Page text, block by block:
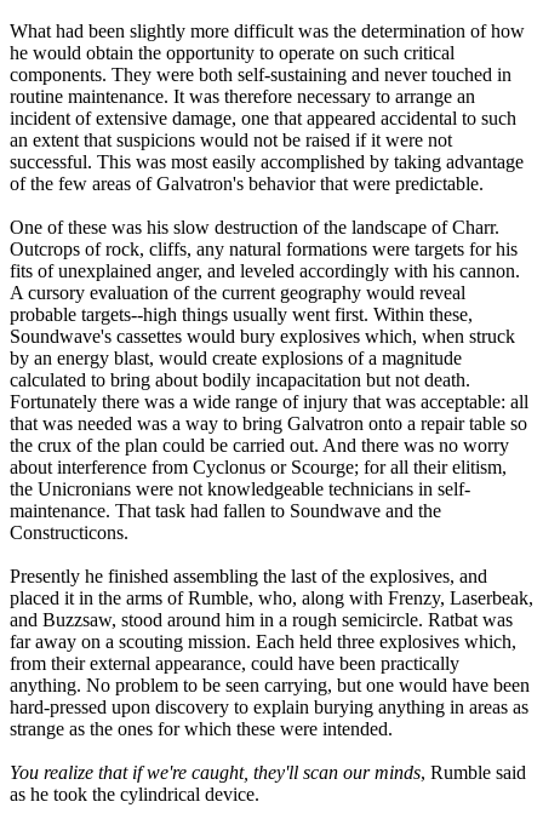
What had been slightly more difficult was the determination of how
he would obtain the opportunity to operate on such critical
components. They were both self-sustaining and never touched in
routine maintenance. It was therefore necessary to arrange an
incident of extensive damage, one that appeared accidental to such
an extent that suspicions would not be raised if it were not
successful. This was most easily accomplished by taking advantage
of the few areas of Galvatron's behavior that were predictable.
One of these was his slow destruction of the landscape of Charr.
Outcrops of rock, cliffs, any natural formations were targets for his
fits of unexplained anger, and leveled accordingly with his cannon.
A cursory evaluation of the current geography would reveal
probable targets--high things usually went first. Within these,
Soundwave's cassettes would bury explosives which, when struck
by an energy blast, would create explosions of a magnitude
calculated to bring about bodily incapacitation but not death.
Fortunately there was a wide range of injury that was acceptable: all
that was needed was a way to bring Galvatron onto a repair table so
the crux of the plan could be carried out. And there was no worry
about interference from Cyclonus or Scourge; for all their elitism,
the Unicronians were not knowledgeable technicians in self-
maintenance. That task had fallen to Soundwave and the
Constructicons.
Presently he finished assembling the last of the explosives, and
placed it in the arms of Rumble, who, along with Frenzy, Laserbeak,
and Buzzsaw, stood around him in a rough semicircle. Ratbat was
far away on a scouting mission. Each held three explosives which,
from their external appearance, could have been practically
anything. No problem to be seen carrying, but one would have been
hard-pressed upon discovery to explain burying anything in areas as
strange as the ones for which these were intended.
You realize that if we're caught, they'll scan our minds, Rumble said
as he took the cylindrical device.